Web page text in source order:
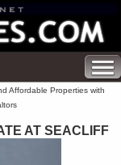
Affordable Properties with
AT SEACLIFF